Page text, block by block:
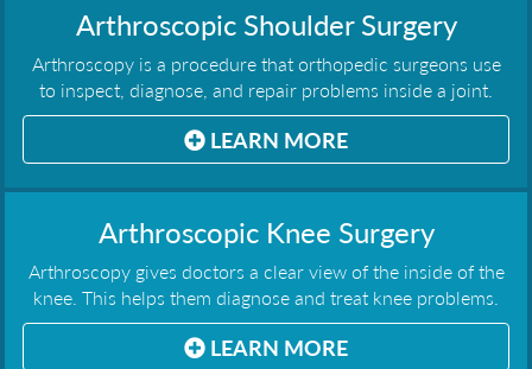
Arthroscopic Shoulder Surgery
Arthroscopy is a procedure that orthopedic surgeons use
to inspect, diagnose, and repair problems inside a joint.
LEARN MORE
Arthroscopic Knee Surgery
Arthroscopy gives doctors a clear view of the inside of the
knee. This helps them diagnose and treat knee problems.
LEARN MORE